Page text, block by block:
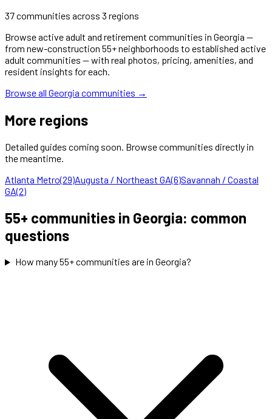
37communities across 3 regions
Browse active adult and retirement communities in Georgia —
from new-construction 55+ neighborhoods to established active
adult communities — with real photos, pricing, amenities, and
resident insights for each.
Browse all Georgia communities →
More regions
Detailed guides coming soon. Browse communities directly in
the meantime.
Atlanta Metro(29)Augusta / Northeast GA(6)Savannah / Coastal
GA(2)
55+ communities in Georgia: common
questions
How many 55+ communities are in Georgia?